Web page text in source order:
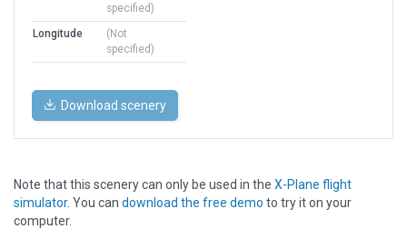
specified)
Longitude
(Not
specified)
Download scenery
Note that this scenery can only be used in the X-Plane flight
simulator. You can download the free demo to try it on your
computer.